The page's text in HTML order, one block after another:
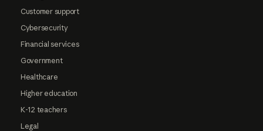
Customer support
Cybersecurity
Financial services
Government
Healthcare
Higher education
K-12 teachers
Legal